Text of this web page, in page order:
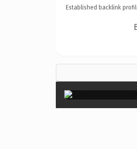
Established backlink